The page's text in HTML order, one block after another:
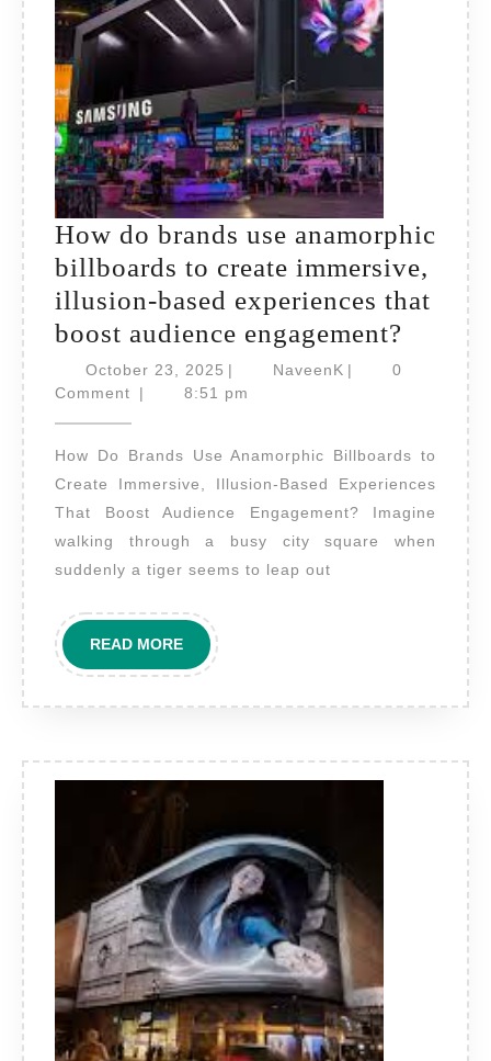
and
creativity?
How do brands use anamorphic
billboards to create immersive,
illusion-based experiences that
boost audience engagement?
brands
to
create
based
boost
October 23, 2025 October
23,
| NaveenKNaveenK
|
0
Comment
| 8:51 pm
How Do Brands Use Anamorphic Billboards to
Create Immersive, Illusion-Based Experiences
That Boost Audience Engagement? Imagine
walking through a busy city square when
suddenly a tiger seems to leap out
READ MOREREAD
MORE